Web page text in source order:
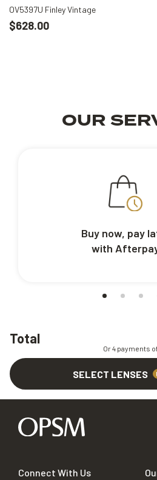
Total
Or 4 payments
SELECT LENSES
OV5397U Finley Vintage
$628.00
OUR
Buy now, pay
with
Connect With Us